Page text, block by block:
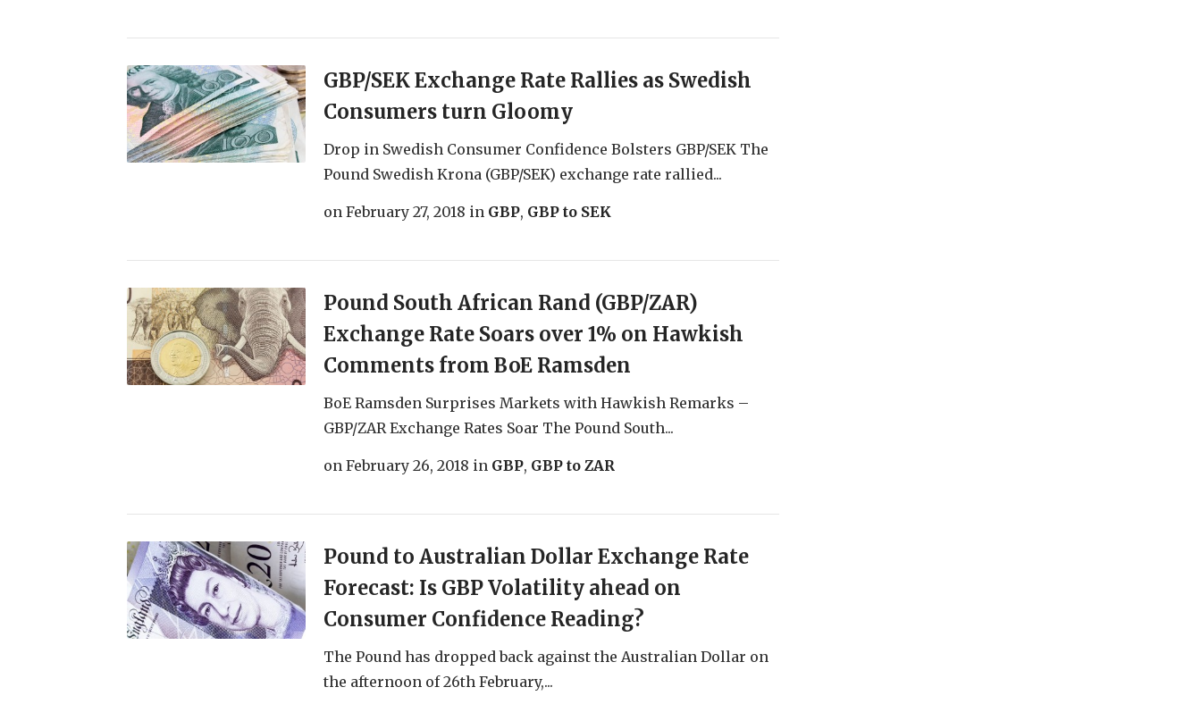
GBP/SEK Exchange Rate Rallies as Swedish
Consumers turn Gloomy
Drop in Swedish Consumer Confidence Bolsters GBP/SEK The
Pound Swedish Krona (GBP/SEK) exchange rate rallied...
on February 27, 2018 in GBP, GBP to SEK
Pound South African Rand (GBP/ZAR)
Exchange Rate Soars over 1% on Hawkish
Comments from BoE Ramsden
BoE Ramsden Surprises Markets with Hawkish Remarks –
GBP/ZAR Exchange Rates Soar The Pound South...
on February 26, 2018 in GBP, GBP to ZAR
Pound to Australian Dollar Exchange Rate
Forecast: Is GBP Volatility ahead on
Consumer Confidence Reading?
The Pound has dropped back against the Australian Dollar on
the afternoon of 26th February,...